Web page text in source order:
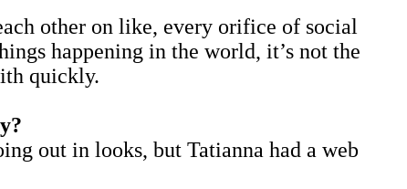
other on like, every orifice of social
happening in the world, it’s not the
quickly.
out in looks, but Tatianna had a web